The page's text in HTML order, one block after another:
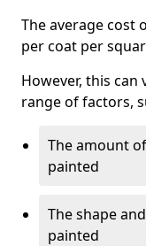
The average cost
per coat per
However, this can
range of factors,
The amount
painted
The shape
painted